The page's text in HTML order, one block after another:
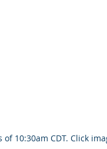
of 10:30am CDT. Click